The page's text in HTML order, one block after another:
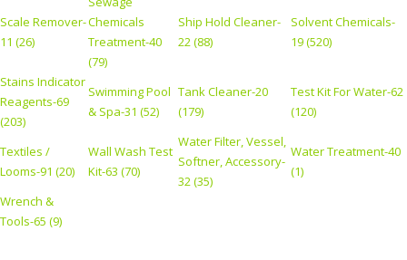
Scale Remover-
11 (26)
Chemicals
Treatment-40
(79)
Ship Hold Cleaner-
22 (88)
Solvent Chemicals-
19 (520)
Stains Indicator
Reagents-69
(203)
Swimming Pool
& Spa-31 (52)
Tank Cleaner-20
(179)
Test Kit For Water-62
(120)
Textiles /
Looms-91 (20)
Wall Wash Test
Kit-63 (70)
Water Filter, Vessel,
Softner, Accessory-
32 (35)
Water Treatment-40
(1)
Wrench &
Tools-65 (9)